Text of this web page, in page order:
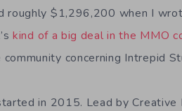
roughly $1,296,200 when I
kind of a big deal in the MMO
community concerning Intrepid
in 2015. Lead by